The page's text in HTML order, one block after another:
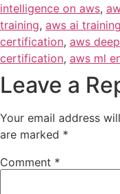
intelligence on aws,
training, aws ai training
certification, aws
certification, aws ml
Leave a
Your email address
are marked *
Comment *